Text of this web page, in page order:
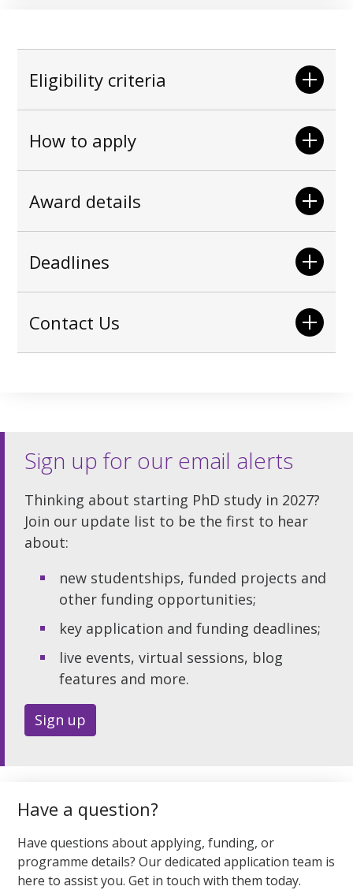
Eligibility criteria
How to apply
Award details
Deadlines
Contact Us
Sign up for our email alerts
Thinking about starting PhD study in 2027?
Join our update list to be the first to hear
about:
new studentships, funded projects and
other funding opportunities;
key application and funding deadlines;
live events, virtual sessions, blog
features and more.
Sign up
Have a question?
Have questions about applying, funding, or
programme details? Our dedicated application team is
here to assist you. Get in touch with them today.